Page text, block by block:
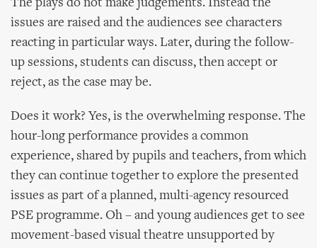
The plays do not make judgements. Instead the
issues are raised and the audiences see characters
reacting in particular ways. Later, during the follow-
up sessions, students can discuss, then accept or
reject, as the case may be.
Does it work? Yes, is the overwhelming response. The
hour-long performance provides a common
experience, shared by pupils and teachers, from which
they can continue together to explore the presented
issues as part of a planned, multi-agency resourced
PSE programme. Oh – and young audiences get to see
movement-based visual theatre unsupported by